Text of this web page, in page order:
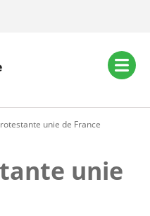
unie de France
unie